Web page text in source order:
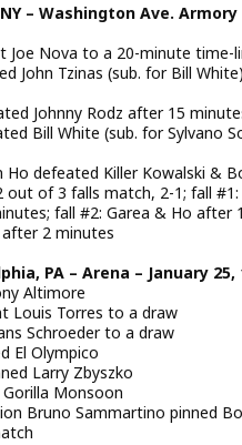
– Washington Ave.
Joe Nova to a 20-minute time-
John Tzinas (sub. for Bill
Johnny Rodz after 15
Bill White (sub. for Sylvano
Ho defeated Killer Kowalski &
out of 3 falls match, 2-1; fall
fall #2: Garea & Ho after
2 minutes
PA – Arena – January 25,
Altimore
Louis Torres to a draw
Schroeder to a draw
El Olympico
Larry Zbyszko
Monsoon
Bruno Sammartino pinned